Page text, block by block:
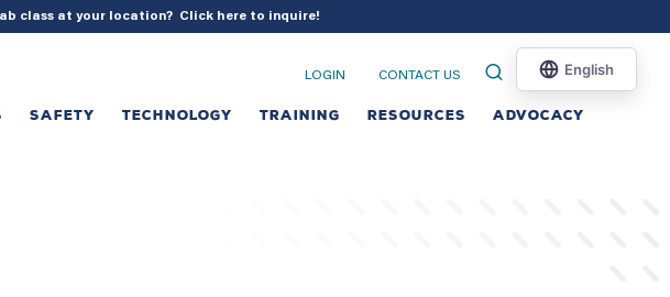
} class at your location? Click here to inquire!
LOGIN CONTACT US
SAFETY TECHNOLOGY TRAINING RESOURCES ADVOCACY